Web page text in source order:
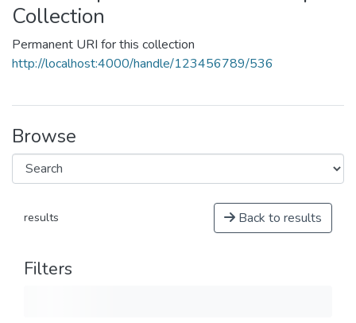
Collection
Permanent URI for this collection
http://localhost:4000/handle/123456789/536
Browse
results Back to results
Filters